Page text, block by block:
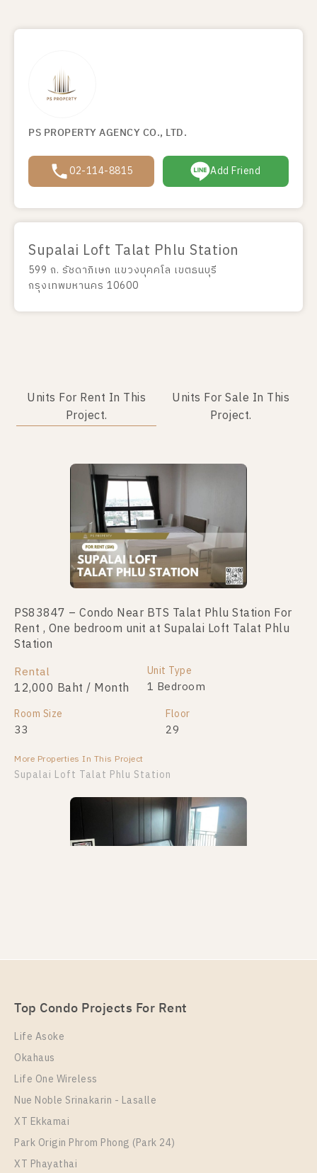
PS PROPERTY AGENCY CO., LTD.
02-114-8815 Add Friend
Supalai Loft Talat Phlu Station
599 ถ. รัชดาภิเษก แขวงบุคคโล เขตธนบุรี
กรุงเทพมหานคร 10600
Units For Rent In This
Project.
Units For Sale In This
Project.
PS83847 – Condo Near BTS Talat Phlu Station For
Rent , One bedroom unit at Supalai Loft Talat Phlu
Station
Rental
12,000 Baht / Month
Unit Type
1 Bedroom
Room Size
33
Floor
29
More Properties In This Project
Supalai Loft Talat Phlu Station
Rent , Two bedroom unit at Supalai Loft Talat Phlu
Rental Unit Type
70
More Properties In This Project
Supalai Loft Talat Phlu Station
No data was found
Top Condo Projects For Rent
Life Asoke
Okahaus
Life One Wireless
Nue Noble Srinakarin - Lasalle
XT Ekkamai
Park Origin Phrom Phong (Park 24)
XT Phayathai